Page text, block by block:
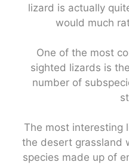
lizard is actually
would much
One of the most
sighted lizards is
number of
The most interesting
the desert grassland
species made up of